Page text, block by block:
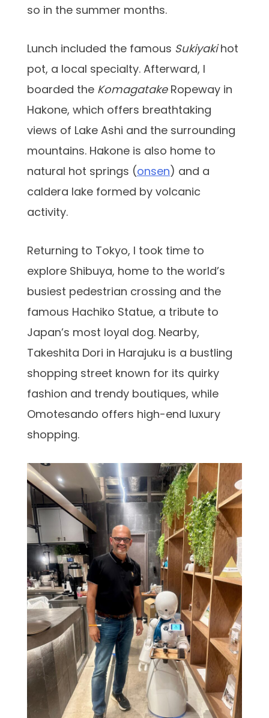
so in the summer months.
Lunch included the famous Sukiyakihot
pot, a local specialty. Afterward, I
boarded the KomagatakeRopeway in
Hakone, which offers breathtaking
views of Lake Ashi and the surrounding
mountains. Hakone is also home to
natural hot springs (onsen) and a
caldera lake formed by volcanic
activity.
Returning to Tokyo, I took time to
explore Shibuya, home to the world’s
busiest pedestrian crossing and the
famous Hachiko Statue, a tribute to
Japan’s most loyal dog. Nearby,
Takeshita Dori in Harajuku is a bustling
shopping street known for its quirky
fashion and trendy boutiques, while
Omotesando offers high-end luxury
shopping.